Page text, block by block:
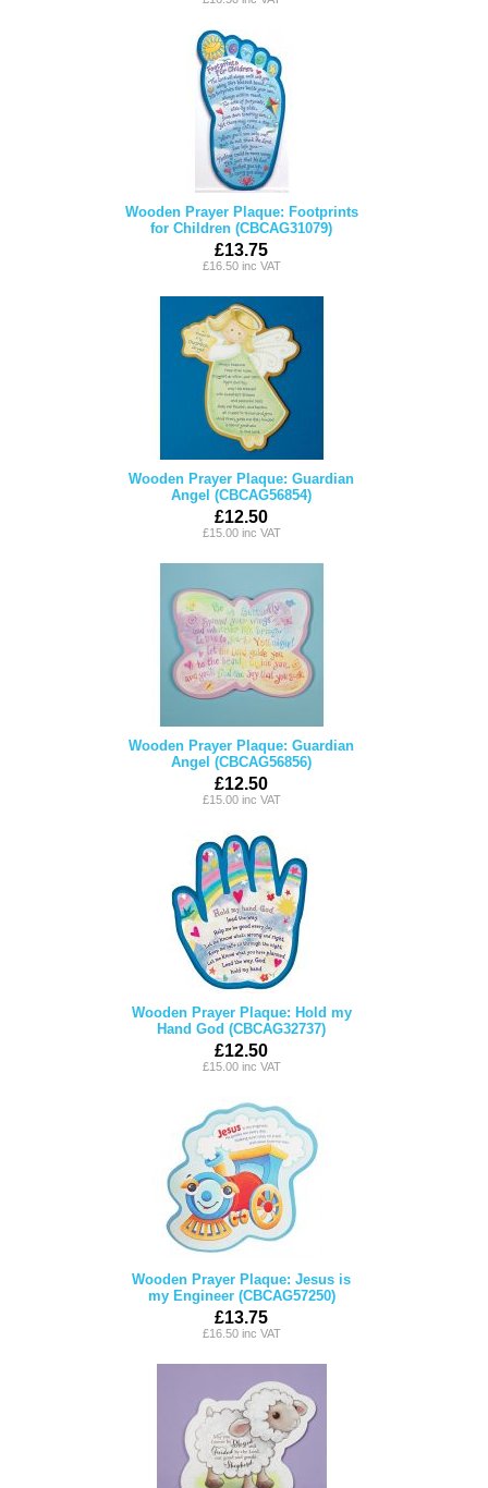
Wooden Prayer Plaque: Footprints
for Children (CBCAG31079)
£13.75
£16.50 inc VAT
Wooden Prayer Plaque: Guardian
Angel (CBCAG56854)
£12.50
£15.00 inc VAT
Wooden Prayer Plaque: Guardian
Angel (CBCAG56856)
£12.50
£15.00 inc VAT
Wooden Prayer Plaque: Hold my
Hand God (CBCAG32737)
£12.50
£15.00 inc VAT
Wooden Prayer Plaque: Jesus is
my Engineer (CBCAG57250)
£13.75
£16.50 inc VAT